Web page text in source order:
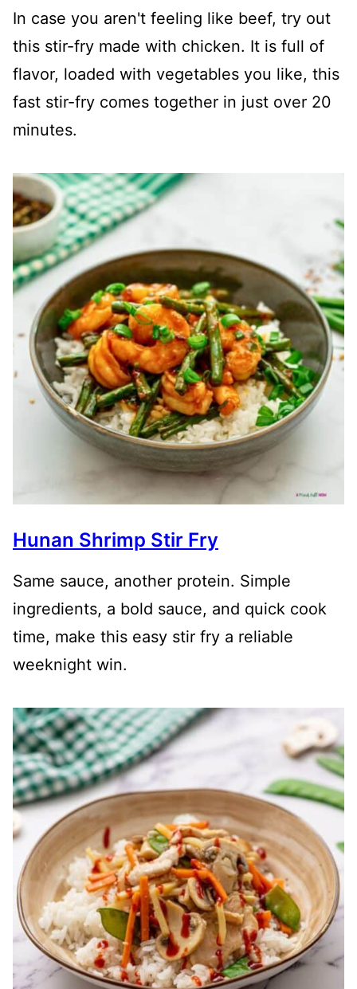
In case you aren't feeling like beef, try out
this stir-fry made with chicken. It is full of
flavor, loaded with vegetables you like, this
fast stir-fry comes together in just over 20
minutes.
Hunan Shrimp Stir Fry
Same sauce, another protein. Simple
ingredients, a bold sauce, and quick cook
time, make this easy stir fry a reliable
weeknight win.